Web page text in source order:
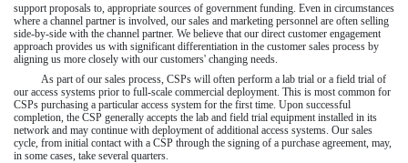
support proposals to, appropriate sources of government funding. Even in circumstances
where a channel partner is involved, our sales and marketing personnel are often selling
side-by-side with the channel partner. We believe that our direct customer engagement
approach provides us with significant differentiation in the customer sales process by
aligning us more closely with our customers' changing needs.
As part of our sales process, CSPs will often perform a lab trial or a field trial of
our access systems prior to full-scale commercial deployment. This is most common for
CSPs purchasing a particular access system for the first time. Upon successful
completion, the CSP generally accepts the lab and field trial equipment installed in its
network and may continue with deployment of additional access systems. Our sales
cycle, from initial contact with a CSP through the signing of a purchase agreement, may,
in some cases, take several quarters.